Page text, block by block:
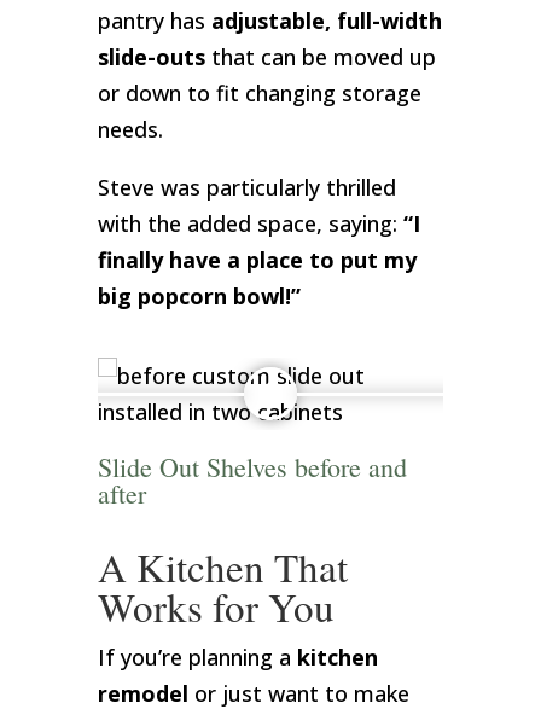
pantry has adjustable, full-width
slide-outs that can be moved up
or down to fit changing storage
needs.
Steve was particularly thrilled
with the added space, saying: “I
finally have a place to put my
big popcorn bowl!”
Slide Out Shelves before and
after
A Kitchen That
Works for You
If you’re planning a kitchen
remodel or just want to make